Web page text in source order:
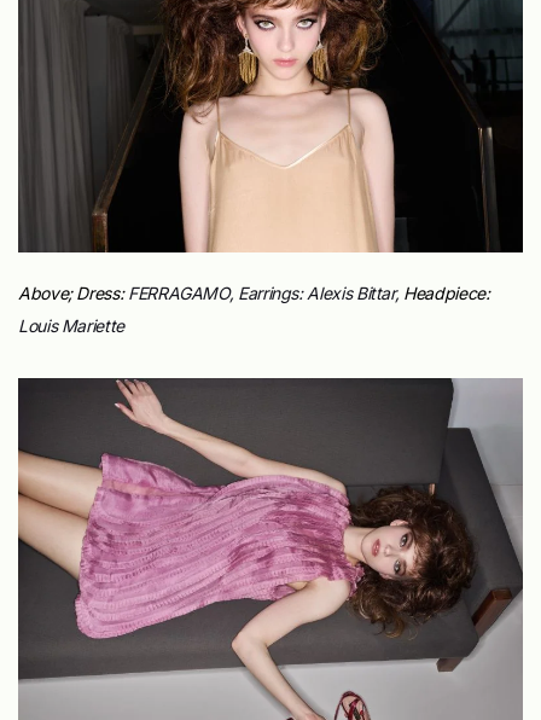
Above; Dress:FERRAGAMO, Earrings:Alexis Bittar, Headpiece:
Louis Mariette